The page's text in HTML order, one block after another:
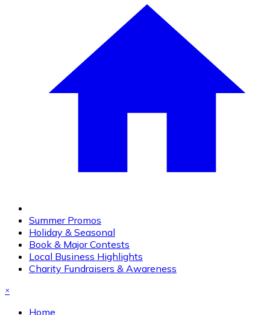
Summer Promos
Holiday & Seasonal
Book & Major Contests
Local Business Highlights
Charity Fundraisers & Awareness
×
Home